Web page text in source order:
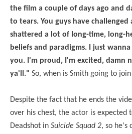
the film a couple of days ago and
to tears. You guys have
shattered a lot of long-time, long-
beliefs and paradigms. I just
you. I'm proud, I'm excited, damn
ya'll ." So, when is Smith going to
Despite the fact that he ends the
over his chest, the actor is expected
Deadshot in Suicide Squad 2, so he's